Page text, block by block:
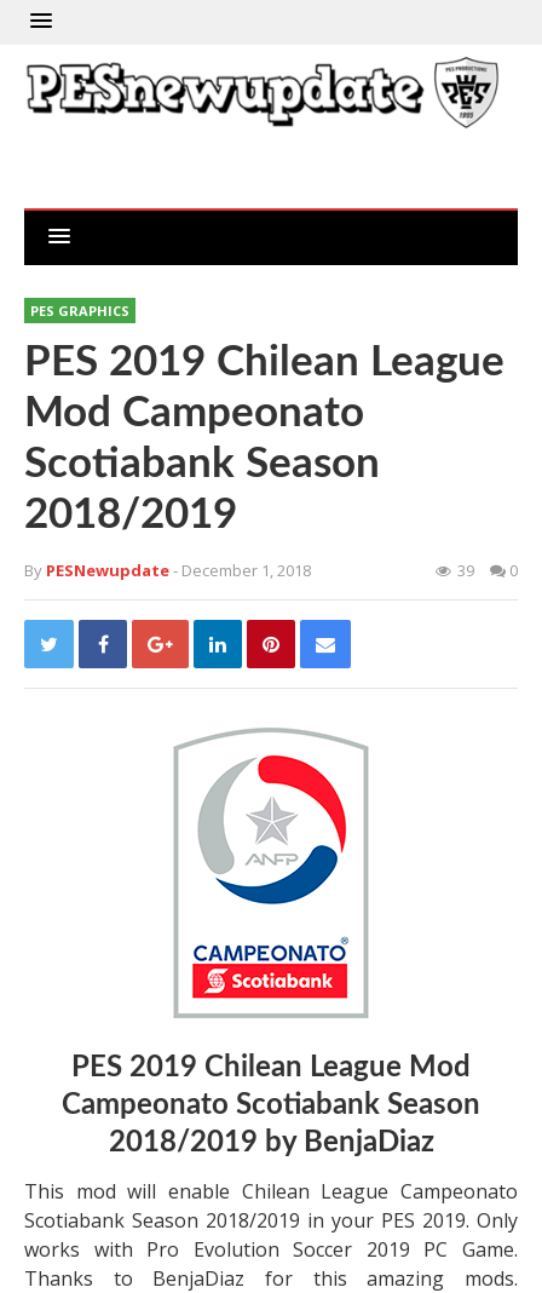
PES GRAPHICS
PES 2019 Chilean League
Mod Campeonato
Scotiabank Season
2018/2019
By PESNewupdate- December 1, 2018 39 0
PES 2019 Chilean League Mod
Campeonato Scotiabank Season
2018/2019 by BenjaDiaz
This mod will enable Chilean League Campeonato
Scotiabank Season 2018/2019 in your PES 2019. Only
works with Pro Evolution Soccer 2019 PC Game.
Thanks to BenjaDiaz for this amazing mods.